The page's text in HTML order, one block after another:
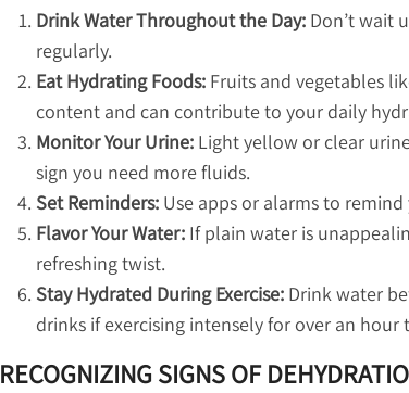
Drink Water Throughout the Day: Don’t wait
regularly.
Eat Hydrating Foods: Fruits and vegetables
content and can contribute to your daily
Monitor Your Urine: Light yellow or clear
sign you need more fluids.
Set Reminders: Use apps or alarms to
Flavor Your Water: If plain water is
refreshing twist.
Stay Hydrated During Exercise: Drink water
drinks if exercising intensely for over an
RECOGNIZING SIGNS OF